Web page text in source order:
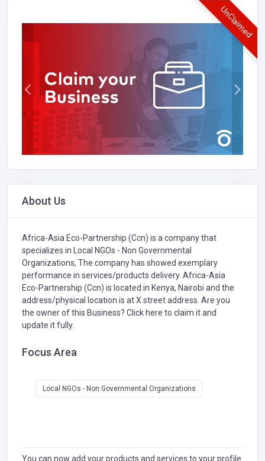
UnClaimed
About Us
Africa-Asia Eco-Partnership (Ccn) is a company that
specializes in
Local NGOs - Non Governmental
Organizations, The company has showed exemplary
performance in services/products delivery. Africa-Asia
Eco-Partnership (Ccn) is located in Kenya, Nairobi and the
address/physical location is at X street address. Are you
the owner of this Business? Click here to claim it and
update it fully.
Focus Area
Local NGOs - Non Governmental Organizations
You can now add your products and services to your profile